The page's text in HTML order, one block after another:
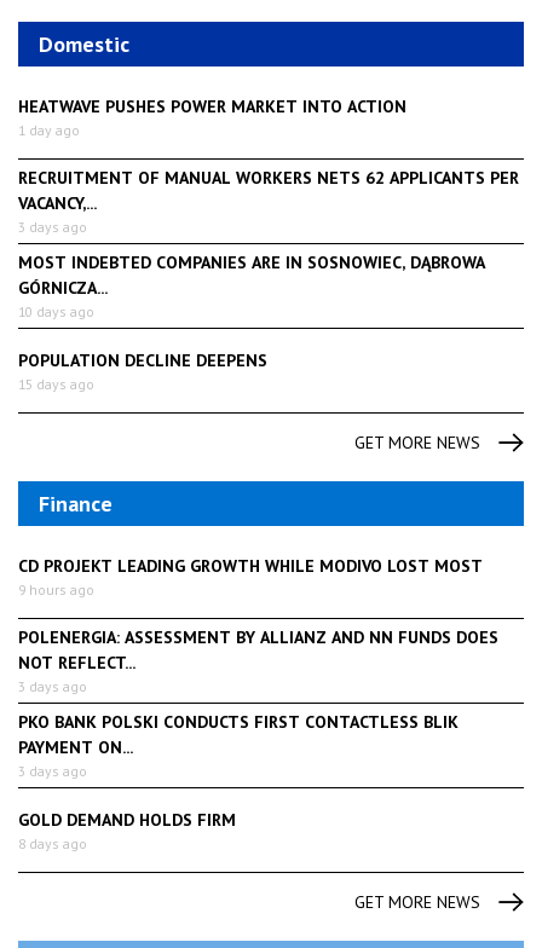
Domestic
HEATWAVE PUSHES POWER MARKET INTO ACTION
1 day ago
RECRUITMENT OF MANUAL WORKERS NETS 62 APPLICANTS PER
VACANCY,...
3 days ago
MOST INDEBTED COMPANIES ARE IN SOSNOWIEC, DĄBROWA
GÓRNICZA...
10 days ago
POPULATION DECLINE DEEPENS
15 days ago
GET MORE NEWS
Finance
CD PROJEKT LEADING GROWTH WHILE MODIVO LOST MOST
9 hours ago
POLENERGIA: ASSESSMENT BY ALLIANZ AND NN FUNDS DOES
NOT REFLECT...
3 days ago
PKO BANK POLSKI CONDUCTS FIRST CONTACTLESS BLIK
PAYMENT ON...
3 days ago
GOLD DEMAND HOLDS FIRM
8 days ago
GET MORE NEWS